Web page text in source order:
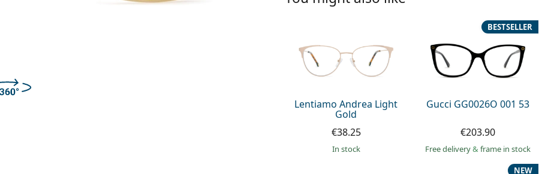
Lentiamo Andrea Light
Gold
€38.25
in stock
Gucci GG0026O 001 53
BESTSELLER
€203.90
Free delivery& frame in stock
NEW